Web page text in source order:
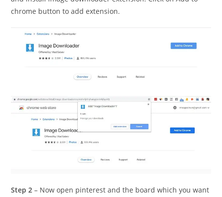
chrome button to add extension.
Step 2 – Now open pinterest and the board which you want